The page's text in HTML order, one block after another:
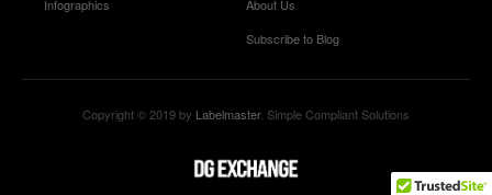
Infographics
About Us
Subscribe to Blog
Copyright © 2019 by Labelmaster. Simple Compliant Solutions